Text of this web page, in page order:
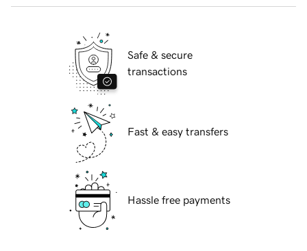
Safe & secure
transactions
Fast & easy transfers
Hassle free payments